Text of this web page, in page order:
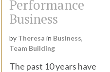
Performance
Business
by Theresa in Business,
Team Building
The past 10 years have